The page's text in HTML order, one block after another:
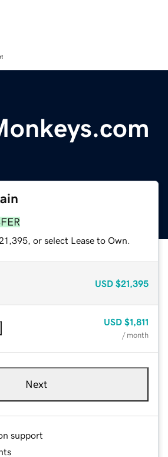
or select Lease to Own.
USD $21,395
USD $1,811
/ month
Next
support